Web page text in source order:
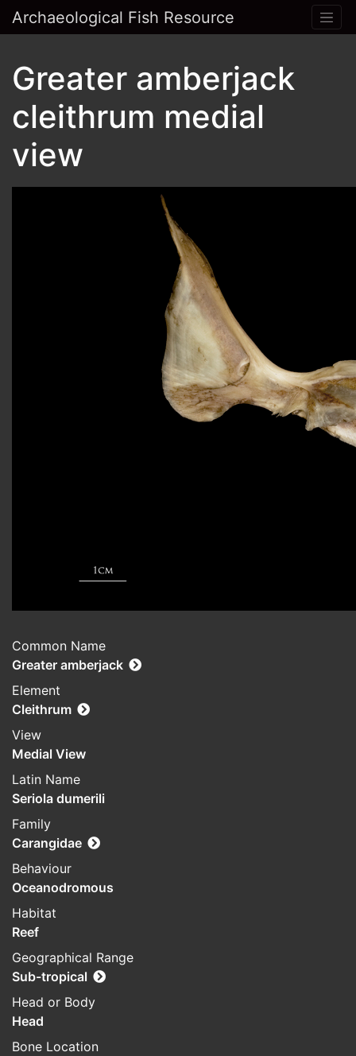
Archaeological Fish Resource
Greater amberjack
cleithrum medial
view
Common Name
Greater amberjack
Element
Cleithrum
View
Medial View
Latin Name
Seriola dumerili
Family
Carangidae
Behaviour
Oceanodromous
Habitat
Reef
Geographical Range
Sub-tropical
Head or Body
Head
Bone Location